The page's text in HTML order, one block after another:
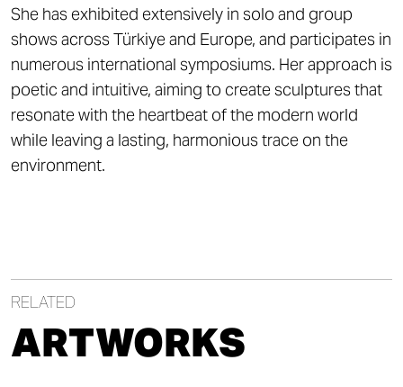
She has exhibited extensively in solo and group
shows across Türkiye and Europe, and participates in
numerous international symposiums. Her approach is
poetic and intuitive, aiming to create sculptures that
resonate with the heartbeat of the modern world
while leaving a lasting, harmonious trace on the
environment.
RELATED
ARTWORKS